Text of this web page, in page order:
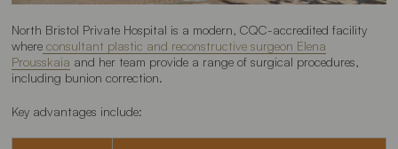
North Bristol Private Hospital is a modern, CQC-accredited facility
where consultant plastic and reconstructive surgeon Elena
Prousskaia and her team provide a range of surgical procedures,
including bunion correction.
Key advantages include: